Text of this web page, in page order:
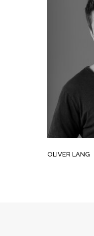
OLIVER LANG